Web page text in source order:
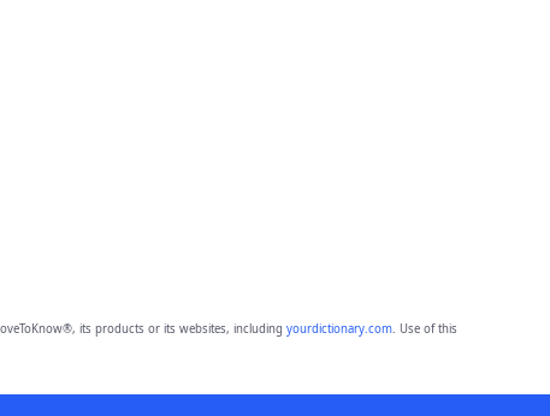
its products or its websites, including yourdictionary.com. Use of this